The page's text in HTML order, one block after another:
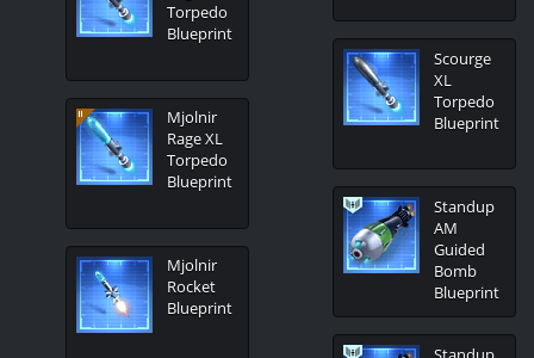
Torpedo
Blueprint
Mjolnir
Rage XL
Torpedo
Blueprint
Mjolnir
Rocket
Blueprint
Scourge
XL
Torpedo
Blueprint
Standup
AM
Guided
Bomb
Blueprint